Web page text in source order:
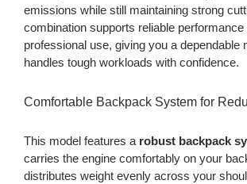
emissions while still maintaining strong
combination supports reliable performance
professional use, giving you a dependable
handles tough workloads with confidence.
Comfortable Backpack System for
This model features a robust backpack
carries the engine comfortably on your
distributes weight evenly across your